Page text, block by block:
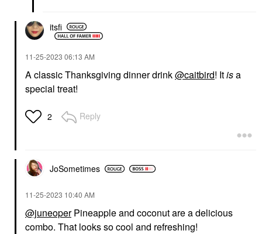
itsfi
‎11-25-2023 06:13 AM
A classic Thanksgiving dinner drink@caitbird! Itisa
special treat!
2 Reply
JoSometimes
‎11-25-2023 10:40 AM
@juneoperPineapple and coconut are a delicious
combo. That looks so cool and refreshing!